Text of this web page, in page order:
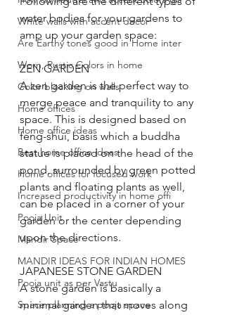
White walls with accent decor
Are Earthy tones good in Home inter
Worn, Rustic Colors in home
Color blocking on walls
Home offices
Home office ideas
Best home office ideas
Home offices for focused work
Increased productivity in home offi
Pooja Unit
Mandir Space
MANDIR IDEAS FOR INDIAN HOMES
Pooja unit as per Vastu
Space planning a pooja space
water bodies for your gardens to
amp up your garden space:
ZEN GARDEN
A zen garden is the perfect way to
merge peace and tranquility to any
space. This is designed based on
feng-shui, basis which a buddha
statue is placed on the head of the
pond, surrounded by green potted
plants and floating plants as well,
can be placed in a corner of your
garden or the center depending
upon the directions.
JAPANESE STONE GARDEN
A stone garden is basically a
minimal garden that moves along